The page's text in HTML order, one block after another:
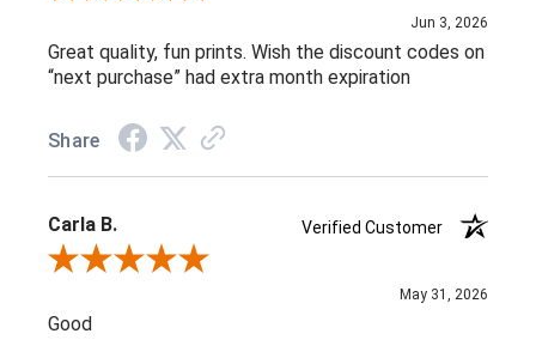
Jun 3, 2026
Great quality, fun prints. Wish the discount codes on
“next purchase” had extra month expiration
Share
Carla B.
Verified Customer
Review By Carla B.
May 31, 2026
Good